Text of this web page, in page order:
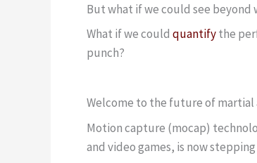
But what if we could see beyond
What if we could quantifythe
punch?
Welcome to the future of martial
Motion capture (mocap)
and video games, is now